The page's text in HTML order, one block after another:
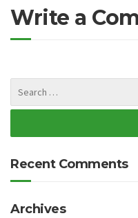
Write a
Recent Comments
Archives